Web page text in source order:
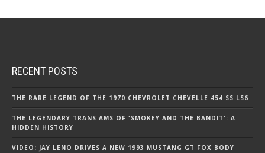
RECENT POSTS
THE RARE LEGEND OF THE 1970 CHEVROLET CHEVELLE 454 SS LS6
THE LEGENDARY TRANS AMS OF 'SMOKEY AND THE BANDIT': A
HIDDEN HISTORY
VIDEO: JAY LENO DRIVES A NEW 1993 MUSTANG GT FOX BODY